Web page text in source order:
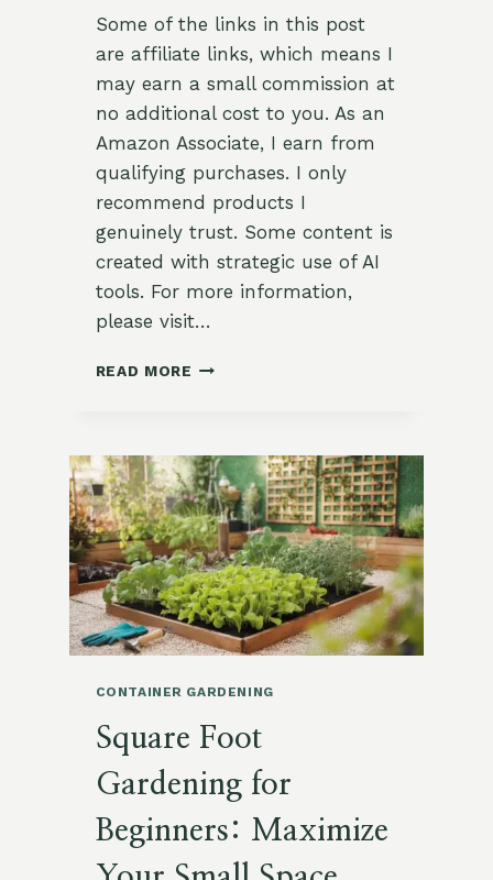
Some of the links in this post
are affiliate links, which means I
may earn a small commission at
no additional cost to you. As an
Amazon Associate, I earn from
qualifying purchases. I only
recommend products I
genuinely trust. Some content is
created with strategic use of AI
tools. For more information,
please visit…
READ MORE CONTAINER
BIG
VEGGIES
CONTAINER GARDENING
Square Foot
Gardening for
Beginners: Maximize